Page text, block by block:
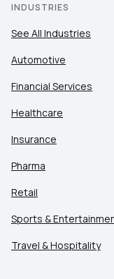
INDUSTRIES
See All Industries
Automotive
Financial Services
Healthcare
Insurance
Pharma
Retail
Sports &
Travel & Hospitality